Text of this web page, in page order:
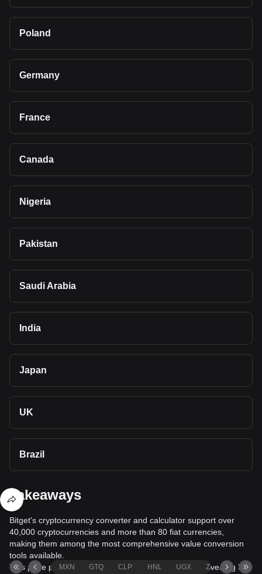
Poland
Germany
France
Canada
Nigeria
Pakistan
Saudi Arabia
India
Japan
UK
Brazil
Takeaways
Bitget's cryptocurrency converter and calculator support over
40,000 cryptocurrencies and more than 80 fiat currencies,
making them among the most comprehensive value conversion
tools available.
This page provides comprehensive information on converting Pi
MXN GTQ CLP HNL UGX ZAR TND